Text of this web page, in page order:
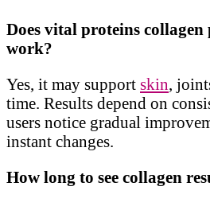
Does vital proteins collagen
work?
Yes, it may support skin,
time. Results depend on
users notice gradual
instant changes.
How long to see collagen